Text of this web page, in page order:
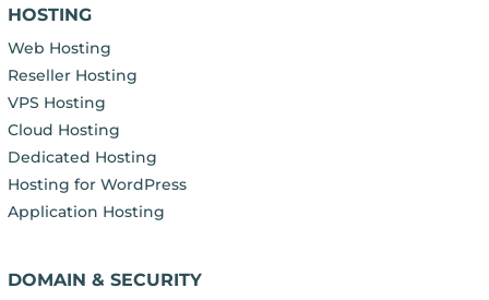
HOSTING
Web Hosting
Reseller Hosting
VPS Hosting
Cloud Hosting
Dedicated Hosting
Hosting for WordPress
Application Hosting
DOMAIN & SECURITY